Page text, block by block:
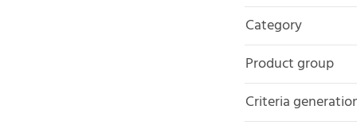
Category
Product group
Criteria